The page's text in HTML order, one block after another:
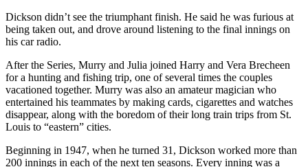
Dickson didn’t see the triumphant finish. He said he was furious at
being taken out, and drove around listening to the final innings on
his car radio.
After the Series, Murry and Julia joined Harry and Vera Brecheen
for a hunting and fishing trip, one of several times the couples
vacationed together. Murry was also an amateur magician who
entertained his teammates by making cards, cigarettes and watches
disappear, along with the boredom of their long train trips from St.
Louis to “eastern” cities.
Beginning in 1947, when he turned 31, Dickson worked more than
200 innings in each of the next ten seasons. Every inning was a